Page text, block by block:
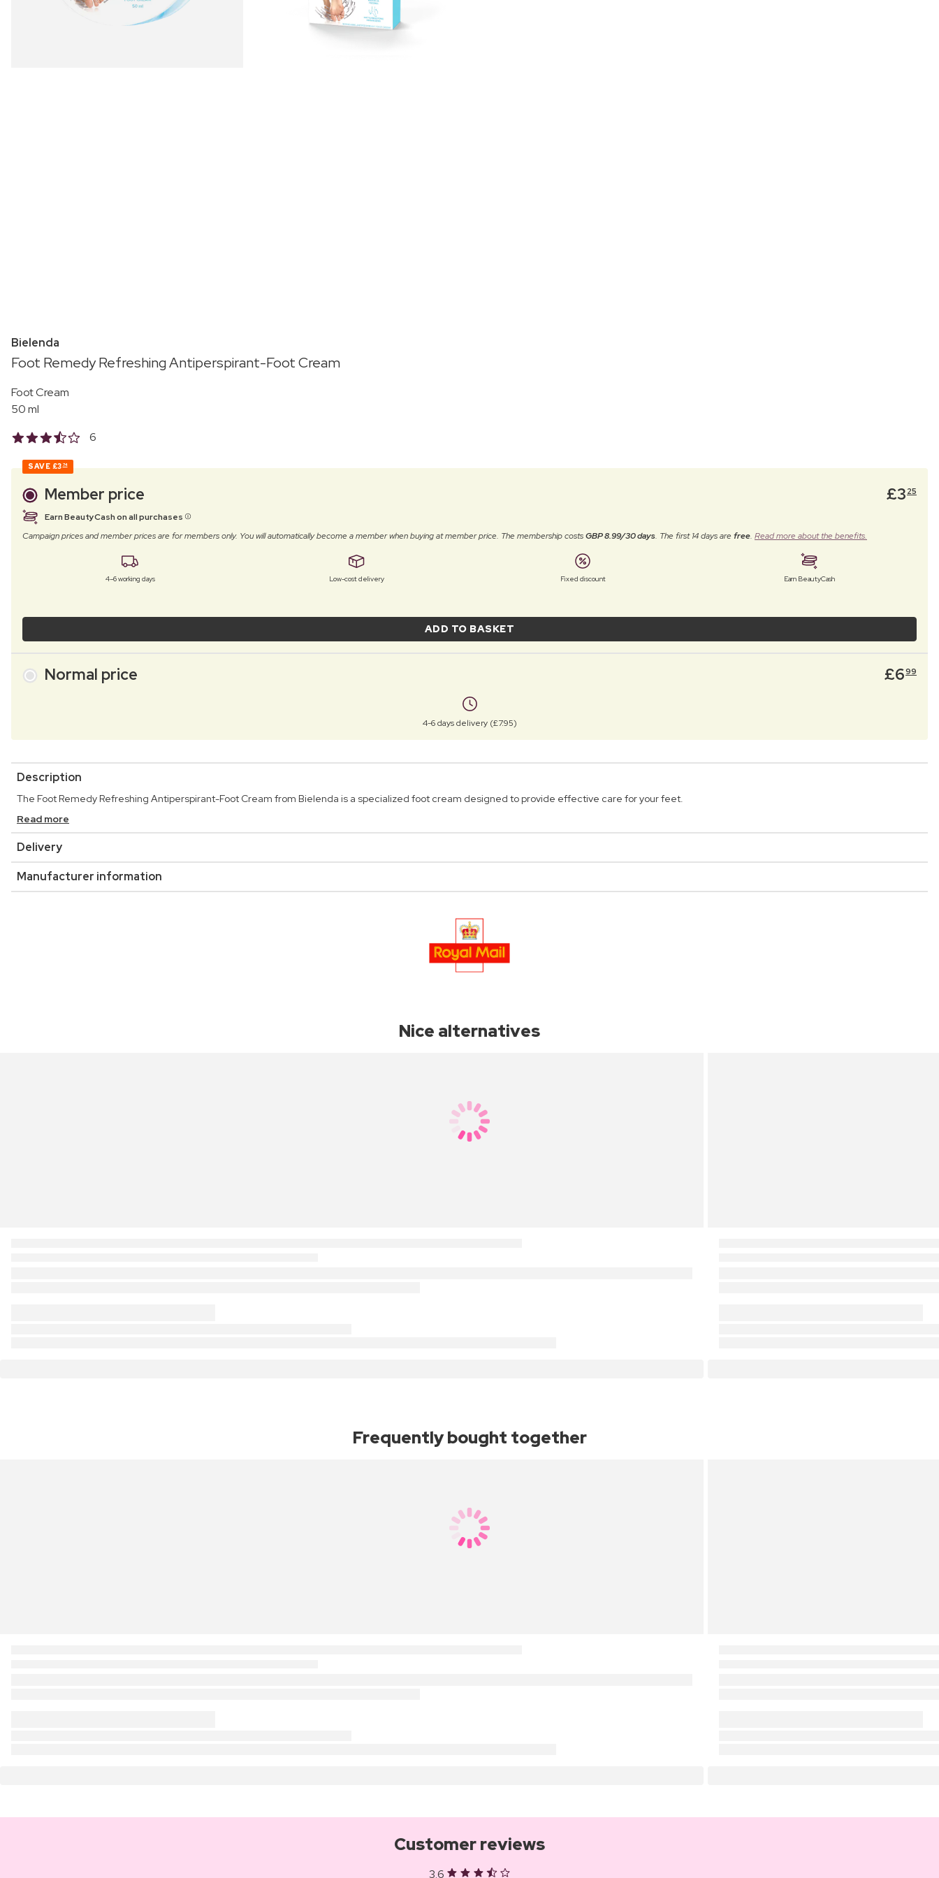
Bielenda
Foot Remedy Refreshing Antiperspirant-Foot Cream
Foot Cream
50 ml
6
SAVE £3 74
Member price £3 25
Earn BeautyCash on all purchases
Campaign prices and member prices are for members only. You will automatically become a member when buying at member price. The membership costsGBP 8.99/30 days. The first 14 days arefree. Read more about the benefits.
4–6 working days Low-cost delivery Fixed discount Earn BeautyCash
ADD TO BASKET
Normal price £699
4-6 days delivery (£7.95)
Description
The Foot Remedy Refreshing Antiperspirant-Foot Cream from Bielenda is a specialized foot cream designed to provide effective care for your feet.
Read more
Delivery
Manufacturer information
Nice alternatives
Frequently bought together
Customer reviews
3.6